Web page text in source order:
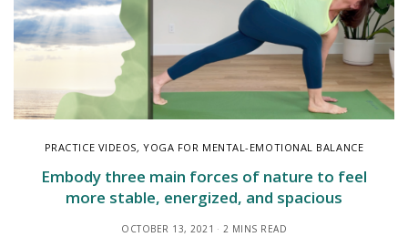
PRACTICE VIDEOS,YOGA FOR MENTAL-EMOTIONAL BALANCE
Embody three main forces of nature to feel
more stable, energized, and spacious
OCTOBER 13, 2021 2 MINS READ